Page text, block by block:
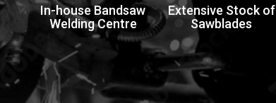
In-house Bandsaw
Welding Centre
Extensive Stock of
Sawblades